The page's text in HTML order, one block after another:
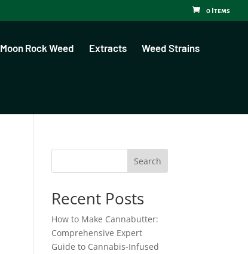
0 Items
Moon Rock Weed Extracts Weed Strains
Search
Recent Posts
How to Make Cannabutter:
Comprehensive Expert
Guide to Cannabis-Infused